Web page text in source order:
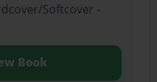
Softcover -
Book